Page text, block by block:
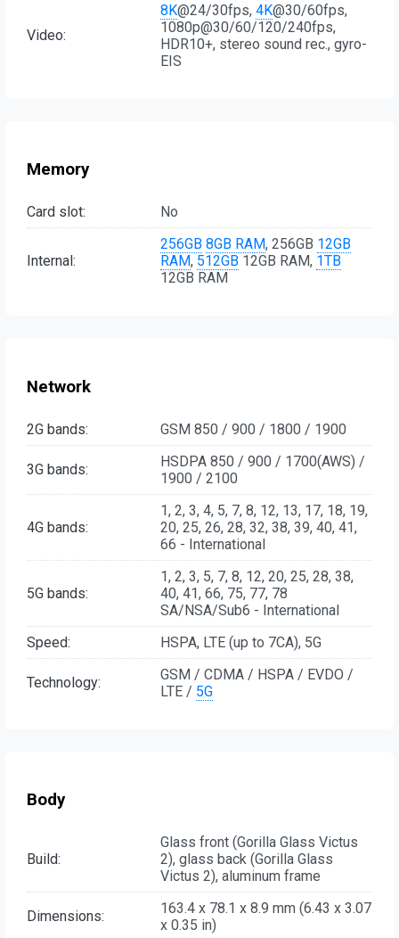
Video:
8K@24/30fps, 4K@30/60fps,
1080p@30/60/120/240fps,
HDR10+, stereo sound rec., gyro-
EIS
Memory
Card slot: No
Internal:
256GB 8GB RAM, 256GB 12GB
RAM, 512GB 12GB RAM, 1TB
12GB RAM
Network
2G bands: GSM 850 / 900 / 1800 / 1900
3G bands:
HSDPA 850 / 900 / 1700(AWS) /
1900 / 2100
4G bands:
1, 2, 3, 4, 5, 7, 8, 12, 13, 17, 18, 19,
20, 25, 26, 28, 32, 38, 39, 40, 41,
66 - International
5G bands:
1, 2, 3, 5, 7, 8, 12, 20, 25, 28, 38,
40, 41, 66, 75, 77, 78
SA/NSA/Sub6 - International
Speed:
HSPA, LTE (up to 7CA), 5G
Technology:
GSM / CDMA / HSPA / EVDO /
LTE / 5G
Body
Build:
Glass front (Gorilla Glass Victus
2), glass back (Gorilla Glass
Victus 2), aluminum frame
Dimensions:
163.4 x 78.1 x 8.9 mm (6.43 x 3.07
x 0.35 in)